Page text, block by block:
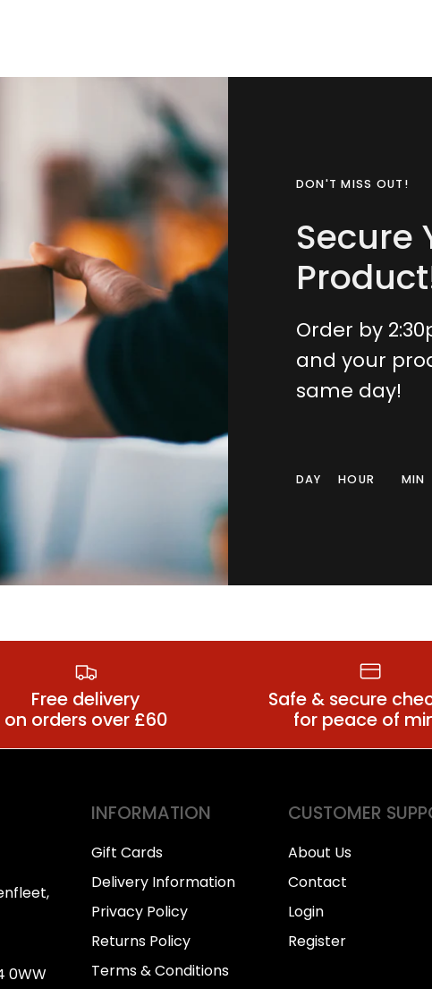
DON'T MISS OUT!
Secure
Order by
and your
same day!
DAY HOUR MIN
Free delivery
on orders over £60
Safe & secure
for peace of
0WW
INFORMATION
Gift Cards
Delivery Information
Privacy Policy
Returns Policy
Terms & Conditions
CUSTOMER
About Us
Contact
Login
Register